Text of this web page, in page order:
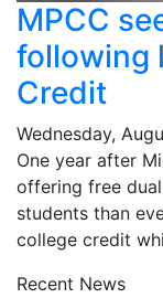
MPCC
following
Credit
Wednesday,
One year after
offering free
students than
college credit
Recent News